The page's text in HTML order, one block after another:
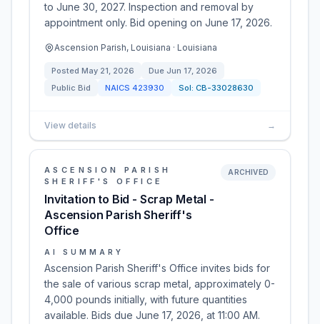
to June 30, 2027. Inspection and removal by
appointment only. Bid opening on June 17, 2026.
Ascension Parish, Louisiana · Louisiana
Posted May 21, 2026 Due Jun 17, 2026
Public Bid
NAICS 423930 Sol: CB-33028630
View details →
ASCENSION PARISH
SHERIFF'S OFFICE
Invitation to Bid - Scrap Metal -
Ascension Parish Sheriff's
Office
ARCHIVED
AI SUMMARY
Ascension Parish Sheriff's Office invites bids for
the sale of various scrap metal, approximately 0-
4,000 pounds initially, with future quantities
available. Bids due June 17, 2026, at 11:00 AM.